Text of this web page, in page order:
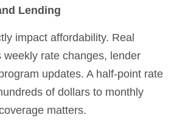
Lending
impact affordability. Real
weekly rate changes, lender
updates. A half-point rate
of dollars to monthly
matters.